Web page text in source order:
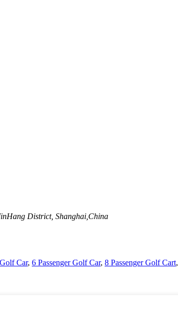
District, Shanghai,China
Car, 6 Passenger Golf Car, 8 Passenger Golf Cart,